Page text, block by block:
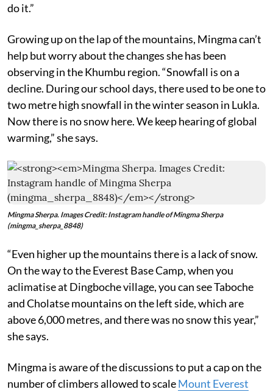
do it.”
Growing up on the lap of the mountains, Mingma can’t
help but worry about the changes she has been
observing in the Khumbu region. “Snowfall is on a
decline. During our school days, there used to be one to
two metre high snowfall in the winter season in Lukla.
Now there is no snow here. We keep hearing of global
warming,” she says.
Mingma Sherpa. Images Credit: Instagram handle of Mingma Sherpa
(mingma_sherpa_8848)
“Even higher up the mountains there is a lack of snow.
On the way to the Everest Base Camp, when you
aclimatise at Dingboche village, you can see Taboche
and Cholatse mountains on the left side, which are
above 6,000 metres, and there was no snow this year,”
she says.
Mingma is aware of the discussions to put a cap on the
number of climbers allowed to scaleMount Everest